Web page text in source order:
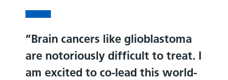
Brain cancers like glioblastoma
are notoriously difficult to treat. I
am excited to co-lead this world-